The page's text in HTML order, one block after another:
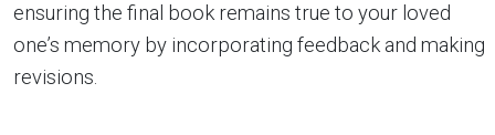
ensuring the final book remains true to your loved
one’s memory by incorporating feedback and making
revisions.